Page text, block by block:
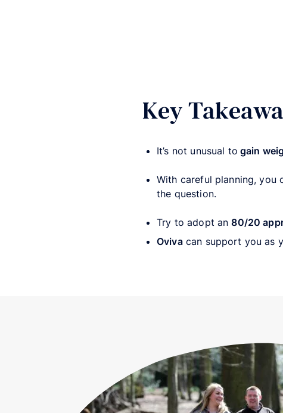
Key
It’s not unusual to gain
With careful planning, you
the question.
Try to adopt an80/20
Ovivacan support you as